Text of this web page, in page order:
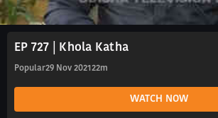
EP 727 | Khola Katha
Popular29 Nov 2021 22m
WATCH NOW